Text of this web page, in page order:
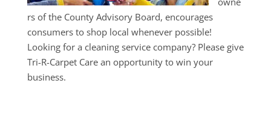
rs of the County Advisory Board, encourages
consumers to shop local whenever possible!
Looking for a cleaning service company? Please give
Tri-R-Carpet Care an opportunity to win your
business.